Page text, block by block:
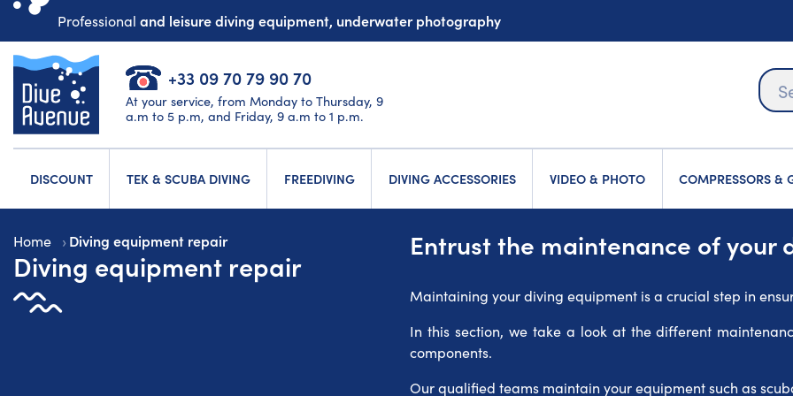
Professional and leisure diving equipment, underwater photography
+33 09 70 79 90 70
At your service, from Monday to Thursday, 9
a.m to 5 p.m, and Friday, 9 a.m to 1 p.m.
DISCOUNT TEK & SCUBA DIVING FREEDIVING DIVING ACCESSORIES VIDEO & PHOTO COMPRESSORS &
Home Diving equipment repair
Diving equipment repair
Entrust the maintenance of
Maintaining your diving equipment is a crucial step in
In this section, we take a look at the different
components.
Our qualified teams maintain your equipment such as